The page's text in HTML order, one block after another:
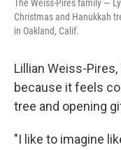
The Weiss-Pires family —
Christmas and Hanukkah
in Oakland, Calif.
Lillian Weiss-
because it feels
tree and opening
"I like to imagine